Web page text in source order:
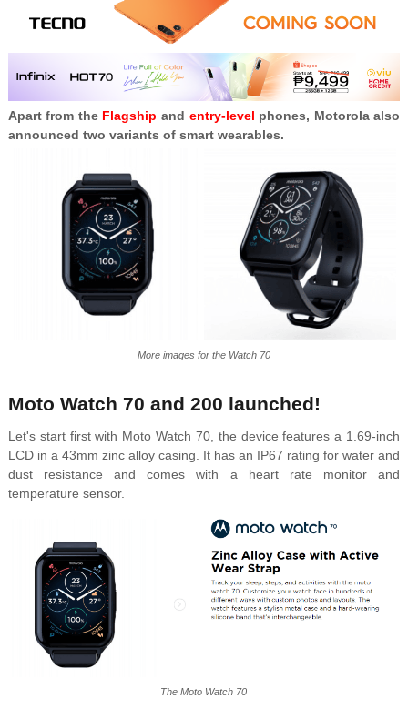
Apart from the Flagship and entry-level phones, Motorola also
announced two variants of smart wearables.
More images for the Watch 70
Moto Watch 70 and 200 launched!
Let's start first with Moto Watch 70, the device features a 1.69-inch
LCD in a 43mm zinc alloy casing. It has an IP67 rating for water and
dust resistance and comes with a heart rate monitor and
temperature sensor.
The Moto Watch 70